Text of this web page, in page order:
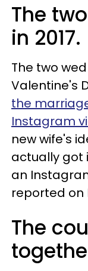
The
in 2017.
The two
Valentine's
the
Instagram
new wife's
actually got
an
reported on
The